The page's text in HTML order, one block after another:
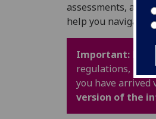
assessments, and
help you navigate
Important:
regulations,
you have arrived
version of the